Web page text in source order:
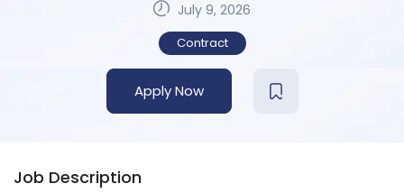
July 9, 2026
Contract
Apply Now
Job Description